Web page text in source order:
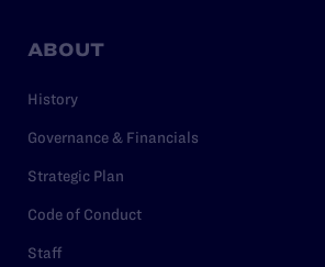
ABOUT
History
Governance & Financials
Strategic Plan
Code of Conduct
Staff